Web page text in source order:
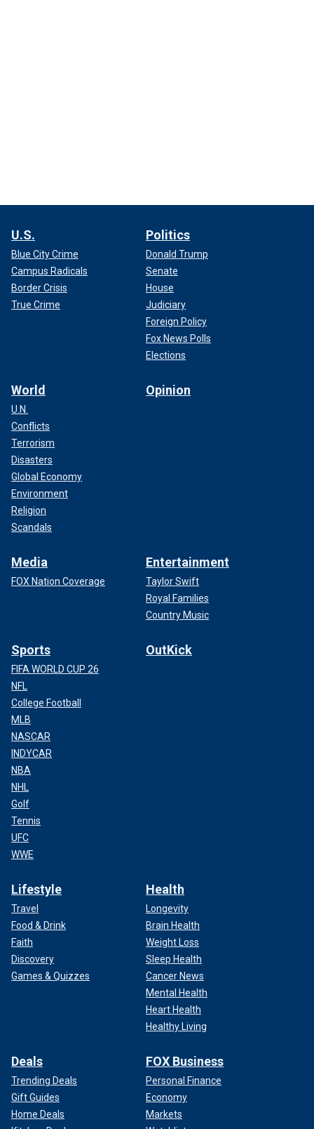
U.S.
Blue City Crime
Campus Radicals
Border Crisis
True Crime
Politics
Donald Trump
Senate
House
Judiciary
Foreign Policy
Fox News Polls
Elections
World
U.N.
Conflicts
Terrorism
Disasters
Global Economy
Environment
Religion
Scandals
Opinion
Media
FOX Nation Coverage
Entertainment
Taylor Swift
Royal Families
Country Music
Sports
FIFA WORLD CUP 26
NFL
College Football
MLB
NASCAR
INDYCAR
NBA
NHL
Golf
Tennis
UFC
WWE
OutKick
Lifestyle
Travel
Food & Drink
Faith
Discovery
Games & Quizzes
Health
Longevity
Brain Health
Weight Loss
Sleep Health
Cancer News
Mental Health
Heart Health
Healthy Living
Deals
Trending Deals
Gift Guides
Home Deals
FOX Business
Personal Finance
Economy
Markets